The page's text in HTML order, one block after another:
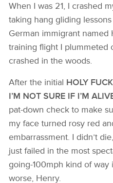
When I was 21, I crashed
taking hang gliding
German immigrant named
training flight I plummeted
crashed in the woods.
After the initial HOLY
I’M NOT SURE IF I’M
pat-down check to make
my face turned rosy red
embarrassment. I didn’t
just failed in the most
going-100mph kind of
worse, Henry.